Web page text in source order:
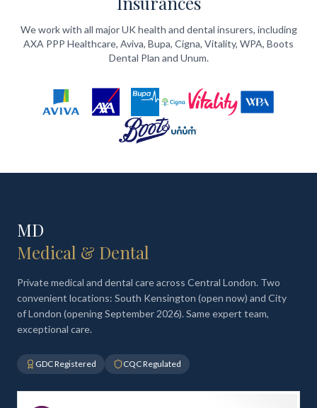
We work with all major UK health and dental insurers, including
AXA PPP Healthcare, Aviva, Bupa, Cigna, Vitality, WPA, Boots
Dental Plan and Unum.
MD
Medical & Dental
Private medical and dental care across Central London. Two
convenient locations: South Kensington (open now) and City
of London (opening September 2026). Same expert team,
exceptional care.
GDC Registered CQC Regulated